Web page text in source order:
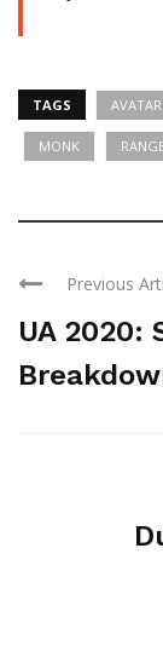
TAGS AVATAR
MONK
Previous
UA 2020: